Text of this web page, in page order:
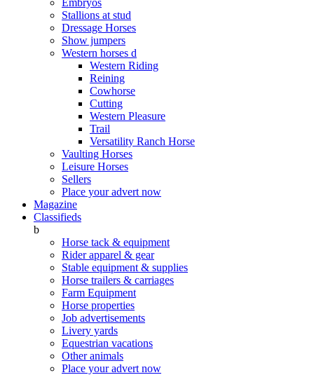
Embryos
Stallions at stud
Dressage Horses
Show jumpers
Western horses d
Western Riding
Reining
Cowhorse
Cutting
Western Pleasure
Trail
Versatility Ranch Horse
Vaulting Horses
Leisure Horses
Sellers
Place your advert now
Magazine
Classifieds
b
Horse tack & equipment
Rider apparel & gear
Stable equipment & supplies
Horse trailers & carriages
Farm Equipment
Horse properties
Job advertisements
Livery yards
Equestrian vacations
Other animals
Place your advert now